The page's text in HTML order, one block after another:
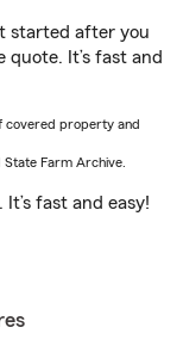
started after you
quote. It’s fast and
covered property and
State Farm Archive.
. It’s fast and easy!